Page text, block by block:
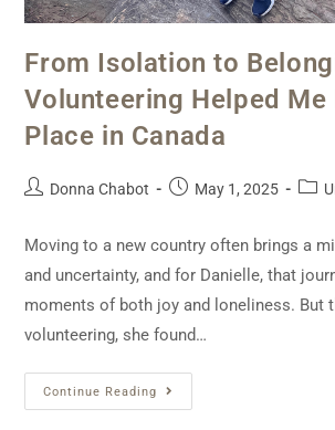
From Isolation to
Volunteering Helped Me
Place in Canada
Donna Chabot May 1, 2025
Moving to a new country often brings a
and uncertainty, and for Danielle, that
moments of both joy and loneliness. But
volunteering, she found…
Continue Reading